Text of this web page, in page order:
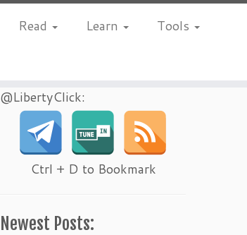
Read Learn
Tools
@LibertyClick:
Ctrl + D to Bookmark
Newest Posts: